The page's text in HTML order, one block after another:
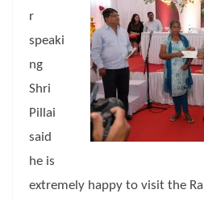
r
speaki
ng
Shri
Pillai
said
he is
extremely happy to visit the